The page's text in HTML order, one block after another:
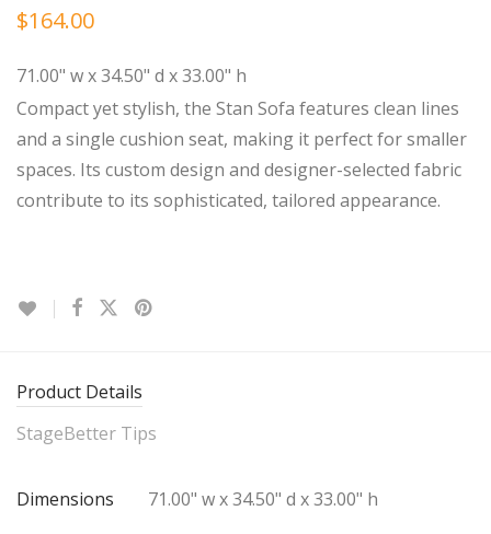
$164.00
71.00" w x 34.50" d x 33.00" h
Compact yet stylish, the Stan Sofa features clean lines
and a single cushion seat, making it perfect for smaller
spaces. Its custom design and designer-selected fabric
contribute to its sophisticated, tailored appearance.
Product Details
StageBetter Tips
Dimensions
71.00" w x 34.50" d x 33.00" h